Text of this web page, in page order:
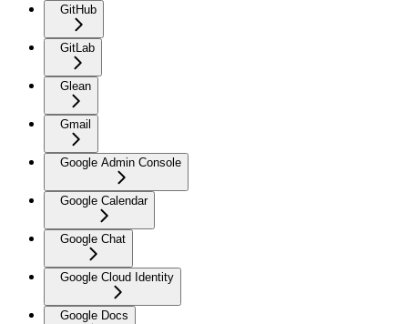
GitHub
GitLab
Glean
Gmail
Google Admin Console
Google Calendar
Google Chat
Google Cloud Identity
Google Docs